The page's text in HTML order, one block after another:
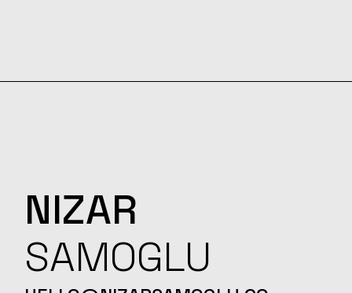
NIZAR
SAMOGLU